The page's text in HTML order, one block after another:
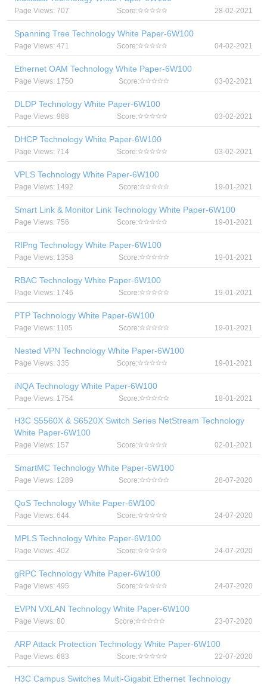
Page Views: 707 Score: 28-02-2021
Spanning Tree Technology White Paper-6W100
Page Views: 471 Score: 04-02-2021
Ethernet OAM Technology White Paper-6W100
Page Views: 1750 Score: 03-02-2021
DLDP Technology White Paper-6W100
Page Views: 988 Score: 03-02-2021
DHCP Technology White Paper-6W100
Page Views: 714 Score: 03-02-2021
VPLS Technology White Paper-6W100
Page Views: 1492 Score: 19-01-2021
Smart Link & Monitor Link Technology White Paper-6W100
Page Views: 756 Score: 19-01-2021
RIPng Technology White Paper-6W100
Page Views: 1358 Score: 19-01-2021
RBAC Technology White Paper-6W100
Page Views: 1746 Score: 19-01-2021
PTP Technology White Paper-6W100
Page Views: 1105 Score: 19-01-2021
Nested VPN Technology White Paper-6W100
Page Views: 335 Score: 19-01-2021
iNQA Technology White Paper-6W100
Page Views: 1754 Score: 18-01-2021
H3C S5560X & S6520X Switch Series NetStream Technology
White Paper-6W100
Page Views: 157 Score: 02-01-2021
SmartMC Technology White Paper-6W100
Page Views: 1289 Score: 28-07-2020
QoS Technology White Paper-6W100
Page Views: 644 Score: 24-07-2020
MPLS Technology White Paper-6W100
Page Views: 402 Score: 24-07-2020
gRPC Technology White Paper-6W100
Page Views: 495 Score: 24-07-2020
EVPN VXLAN Technology White Paper-6W100
Page Views: 80 Score: 23-07-2020
ARP Attack Protection Technology White Paper-6W100
Page Views: 683 Score: 22-07-2020
H3C Campus Switches Multi-Gigabit Ethernet Technology